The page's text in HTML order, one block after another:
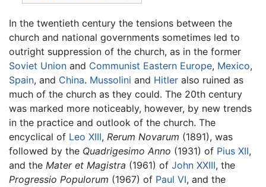
In the twentieth century the tensions between the
church and national governments sometimes led to
outright suppression of the church, as in the former
Soviet Union and Communist Eastern Europe, Mexico,
Spain, and China. Mussolini and Hitler also ruined as
much of the church as they could. The 20th century
was marked more noticeably, however, by new trends
in the practice and outlook of the church. The
encyclical of Leo XIII, Rerum Novarum (1891), was
followed by the Quadrigesimo Anno (1931) of Pius XII,
and the Mater et Magistra (1961) of John XXIII, the
Progressio Populorum (1967) of Paul VI, and the